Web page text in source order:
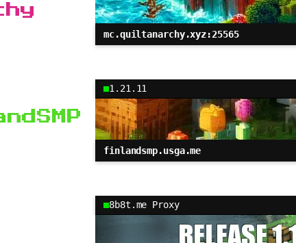
mc.quiltanarchy.xyz:25565
1.21.11
finlandsmp.usga.me
8b8t.me Proxy